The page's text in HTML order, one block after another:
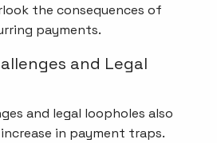
the consequences of
payments.
and Legal
and legal loopholes also
in payment traps.